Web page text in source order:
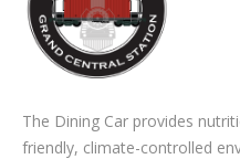
The Dining Car provides
friendly, climate-controlled